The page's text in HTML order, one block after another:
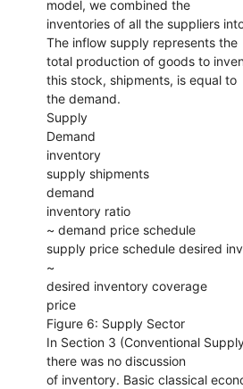
model, we combined the
inventories of all the suppliers
The inflow supply represents the
total production of goods to
this stock, shipments, is equal to
the demand.
Supply
Demand
inventory
supply shipments
demand
inventory ratio
~ demand price schedule
supply price schedule desired
~
desired inventory coverage
price
Figure 6: Supply Sector
In Section 3 (Conventional
there was no discussion
of inventory. Basic classical